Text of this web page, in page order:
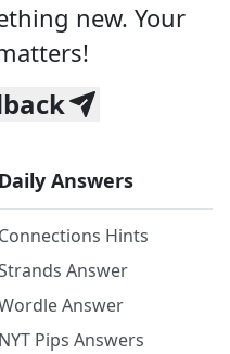
new. Your
Daily Answers
Connections Hints
Answer
Answer
NYT Pips Answers